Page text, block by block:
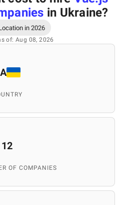
in Ukraine?
in 2026
of: Aug 08, 2026
12
OF COMPANIES